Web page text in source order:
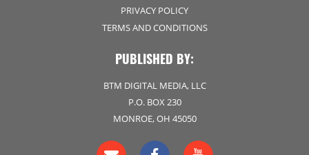
PRIVACY POLICY
TERMS AND CONDITIONS
PUBLISHED BY:
BTM DIGITAL MEDIA, LLC
P.O. BOX 230
MONROE, OH 45050